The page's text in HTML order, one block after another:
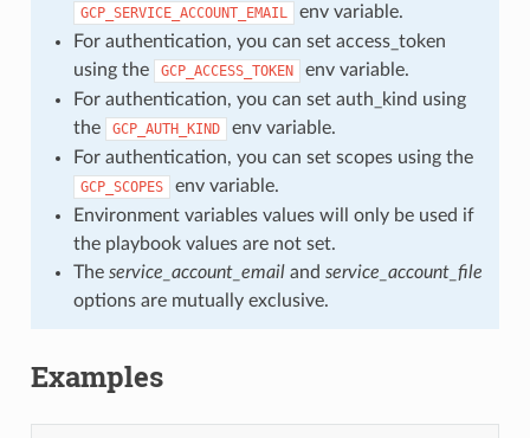
GCP_SERVICE_ACCOUNT_EMAIL
env variable.
For authentication, you can set access_token
using the
GCP_ACCESS_TOKEN
env variable.
For authentication, you can set auth_kind using
the
GCP_AUTH_KIND
env variable.
For authentication, you can set scopes using the
GCP_SCOPES
env variable.
Environment variables values will only be used if
the playbook values are not set.
The service_account_emailand service_account_file
options are mutually exclusive.
Examples